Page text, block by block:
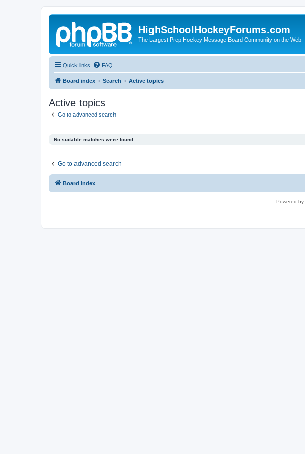
HighSchoolHockeyForums.com
The Largest Prep Hockey Message Board Community on the Web
Quick links FAQ
Board index Search Active topics
Active topics
Go to advanced search
No suitable matches were found.
Go to advanced search
Board index
Powered by